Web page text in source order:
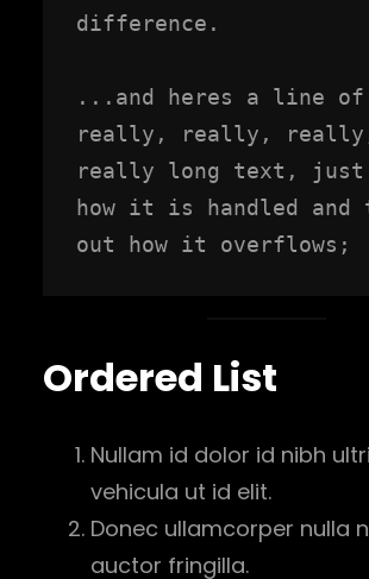
difference.
...and heres a line of
really, really,
really long text, just
how it is handled and
out how it overflows;
Ordered List
Nullam id dolor id nibh
vehicula ut id elit.
Donec ullamcorper nulla
auctor fringilla.